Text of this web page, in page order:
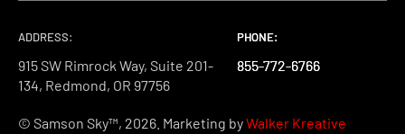
ADDRESS:
915 SW Rimrock Way, Suite 201-
134, Redmond, OR 97756
PHONE:
855-772-6766
PHONE:
855-772-6766
PHONE:
855-772-6766
© Samson Sky™, 2026. Marketing byWalker Kreative